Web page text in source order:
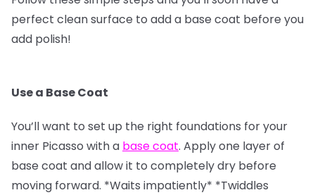
perfect clean surface to add a base coat before you
add polish!
Use a Base Coat
You’ll want to set up the right foundations for your
inner Picasso with a base coat. Apply one layer of
base coat and allow it to completely dry before
moving forward. *Waits impatiently* *Twiddles